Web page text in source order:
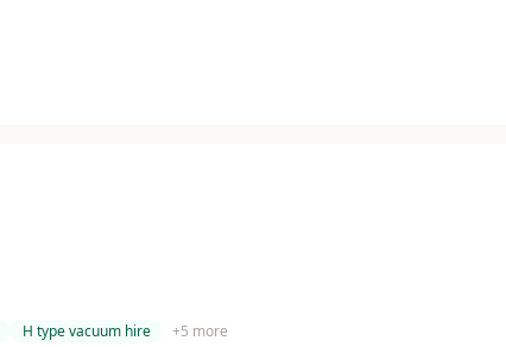
H type vacuum hire +5 more